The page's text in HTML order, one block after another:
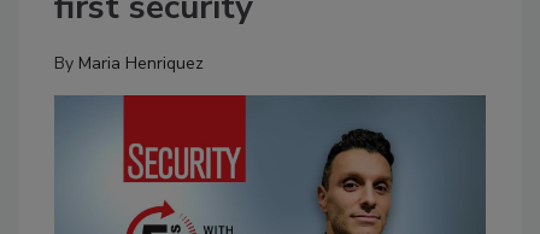
By Maria Henriquez